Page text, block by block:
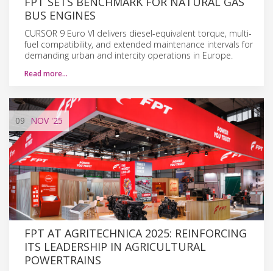
BUS ENGINES
CURSOR 9 Euro VI delivers diesel-equivalent torque, multi-
fuel compatibility, and extended maintenance intervals for
demanding urban and intercity operations in Europe.
Read more…
09 NOV'25
FPT AT AGRITECHNICA 2025: REINFORCING
ITS LEADERSHIP IN AGRICULTURAL
POWERTRAINS